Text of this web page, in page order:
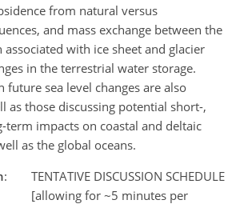
from natural versus
and mass exchange between the
associated with ice sheet and glacier
in the terrestrial water storage.
future sea level changes are also
as those discussing potential short-,
term impacts on coastal and deltaic
as the global oceans.
:
TENTATIVE DISCUSSION SCHEDULE
[allowing for ~5 minutes per